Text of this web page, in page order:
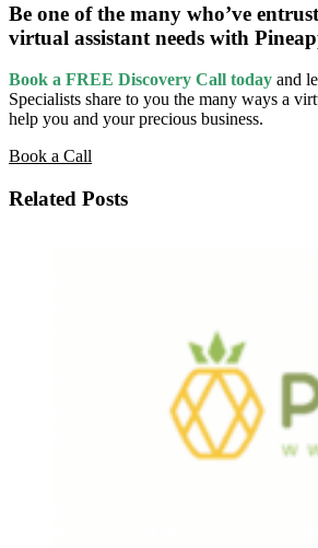
Be one of the many who’ve
virtual assistant needs with
Book a FREE Discovery Call today and
Specialists share to you the many ways a
help you and your precious business.
Book a Call
Related Posts